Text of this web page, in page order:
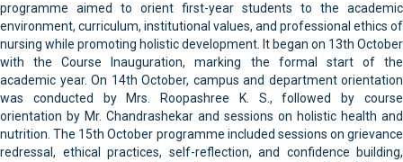
programme aimed to orient first-year students to the academic
environment, curriculum, institutional values, and professional ethics of
nursing while promoting holistic development. It began on 13th October
with the Course Inauguration, marking the formal start of the
academic year. On 14th October, campus and department orientation
was conducted by Mrs. Roopashree K. S., followed by course
orientation by Mr. Chandrashekar and sessions on holistic health and
nutrition. The 15th October programme included sessions on grievance
redressal, ethical practices, self-reflection, and confidence building,